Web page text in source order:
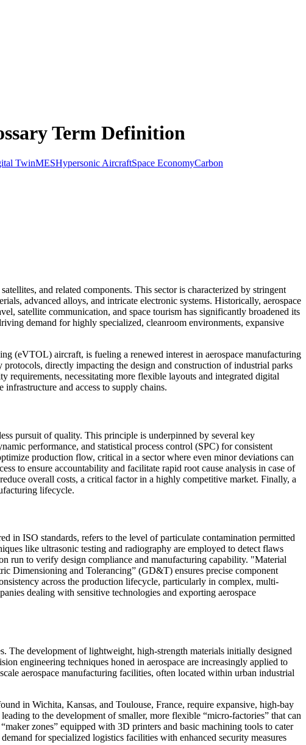
Term Definition
TwinMESHypersonic AircraftSpace EconomyCarbon
and related components. This sector is characterized by stringent
advanced alloys, and intricate electronic systems. Historically, aerospace
satellite communication, and space tourism has significantly broadened its
demand for highly specialized, cleanroom environments, expansive
(eVTOL) aircraft, is fueling a renewed interest in aerospace manufacturing
directly impacting the design and construction of industrial parks
necessitating more flexible layouts and integrated digital
and access to supply chains.
pursuit of quality. This principle is underpinned by several key
performance, and statistical process control (SPC) for consistent
production flow, critical in a sector where even minor deviations can
to ensure accountability and facilitate rapid root cause analysis in case of
overall costs, a critical factor in a highly competitive market. Finally, a
lifecycle.
in ISO standards, refers to the level of particulate contamination permitted
like ultrasonic testing and radiography are employed to detect flaws
run to verify design compliance and manufacturing capability. "Material
Dimensioning and Tolerancing” (GD&T) ensures precise component
across the production lifecycle, particularly in complex, multi-
dealing with sensitive technologies and exporting aerospace
The development of lightweight, high-strength materials initially designed
engineering techniques honed in aerospace are increasingly applied to
aerospace manufacturing facilities, often located within urban industrial
in Wichita, Kansas, and Toulouse, France, require expansive, high-bay
to the development of smaller, more flexible “micro-factories” that can
zones” equipped with 3D printers and basic machining tools to cater
for specialized logistics facilities with enhanced security measures